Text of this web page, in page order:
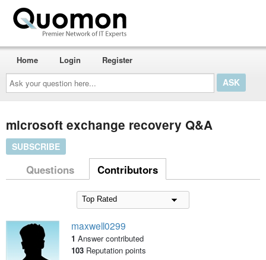
Ask
your
question
here...
Home Login Register
microsoft exchange recovery Q&A
SUBSCRIBE
Questions Contributors
maxwell0299
1 Answer contributed
103Reputation points